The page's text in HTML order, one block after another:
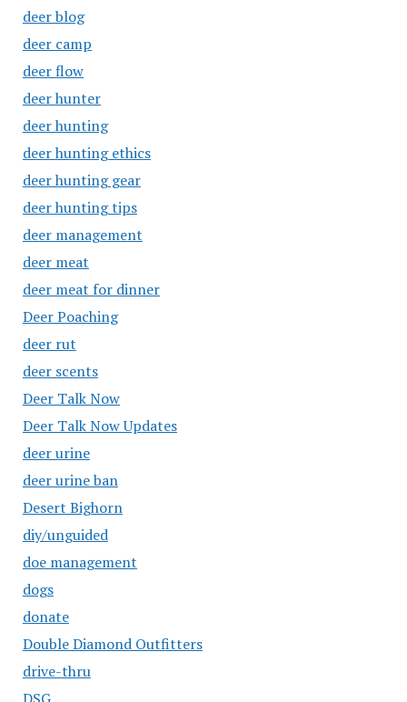
deer blog
deer camp
deer flow
deer hunter
deer hunting
deer hunting ethics
deer hunting gear
deer hunting tips
deer management
deer meat
deer meat for dinner
Deer Poaching
deer rut
deer scents
Deer Talk Now
Deer Talk Now Updates
deer urine
deer urine ban
Desert Bighorn
diy/unguided
doe management
dogs
donate
Double Diamond Outfitters
drive-thru